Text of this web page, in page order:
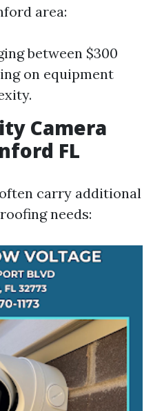
area:
between $300
on equipment
Camera
FL
carry additional
needs: